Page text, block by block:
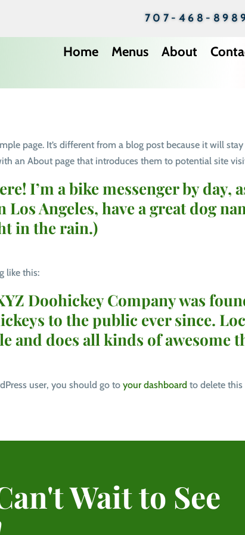
707-468-8989
Home Menus About
page. It’s different from a blog post because it will
an About page that introduces them to potential site
I’m a bike messenger by
Los Angeles, have a great dog
in the rain.)
like this:
Doohickey Company was
to the public ever since.
and does all kinds of awesome
user, you should go toyour dashboard to delete this
Wait to See